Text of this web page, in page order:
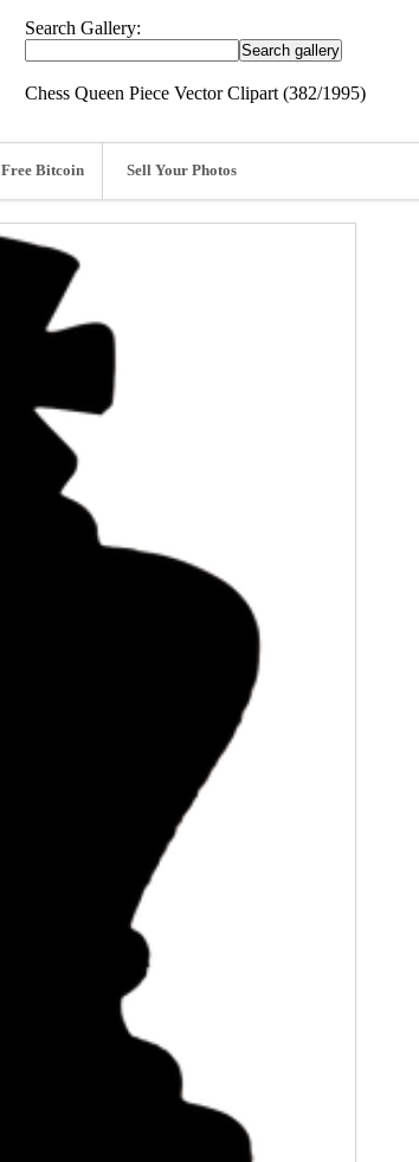
Search Gallery:
Chess Queen Piece Vector Clipart (382/1995)
Free Bitcoin Sell Your Photos